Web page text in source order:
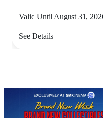
Valid Until August 31,
See Details